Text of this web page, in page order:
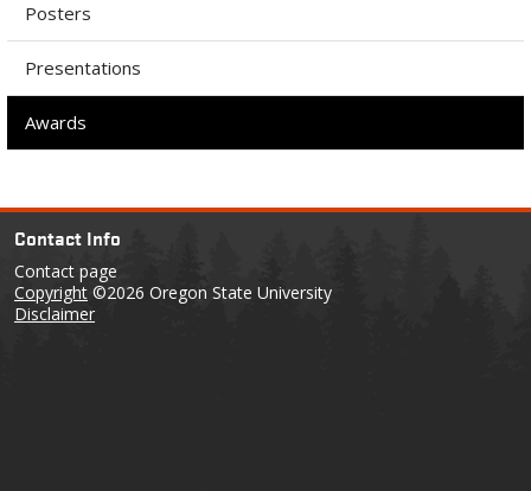
Posters
Presentations
Awards
Contact Info
Contact page
Copyright ©2026 Oregon State University
Disclaimer